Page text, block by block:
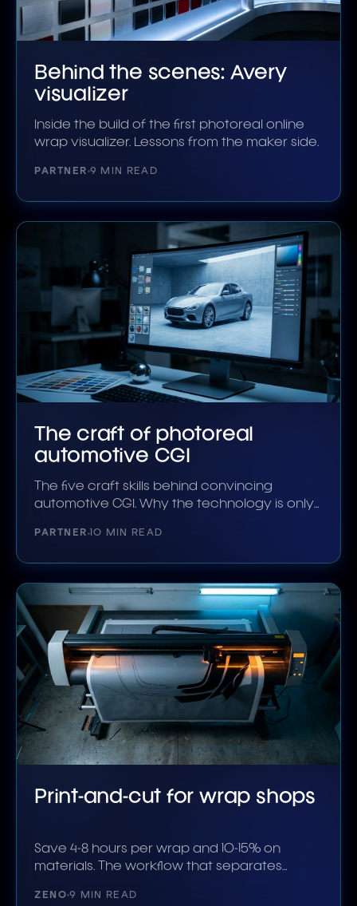
Behind the scenes: Avery
visualizer
Inside the build of the first photoreal online
wrap visualizer. Lessons from the maker side.
PARTNER 9 MIN READ
The craft of photoreal
automotive CGI
The five craft skills behind convincing
automotive CGI. Why the technology is only
PARTNER 10 MIN READ
Print-and-cut for wrap shops
Save 4-8 hours per wrap and 10-15% on
materials. The workflow that separates
ZENO 9 MIN READ